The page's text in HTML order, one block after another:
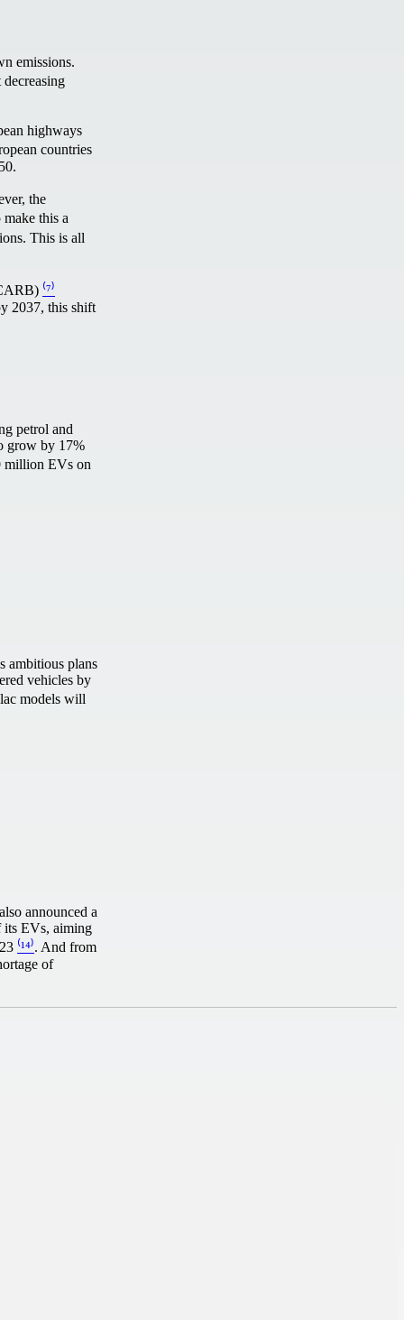
emissions.
decreasing
highways
countries
the
this a
This is all
⁽⁷⁾
2037, this shift
petrol and
grow by 17%
million EVs on
ambitious plans
vehicles by
models will
announced a
its EVs, aiming
⁽¹⁴⁾. And from
of